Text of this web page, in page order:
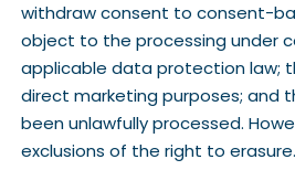
withdraw consent to consent-
object to the processing under
applicable data protection law;
direct marketing purposes; and
been unlawfully processed.
exclusions of the right to erasure.